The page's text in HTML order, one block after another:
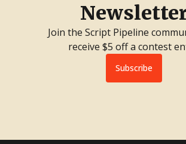
Join the Script Pipeline
receive $5 off a contest
Subscribe